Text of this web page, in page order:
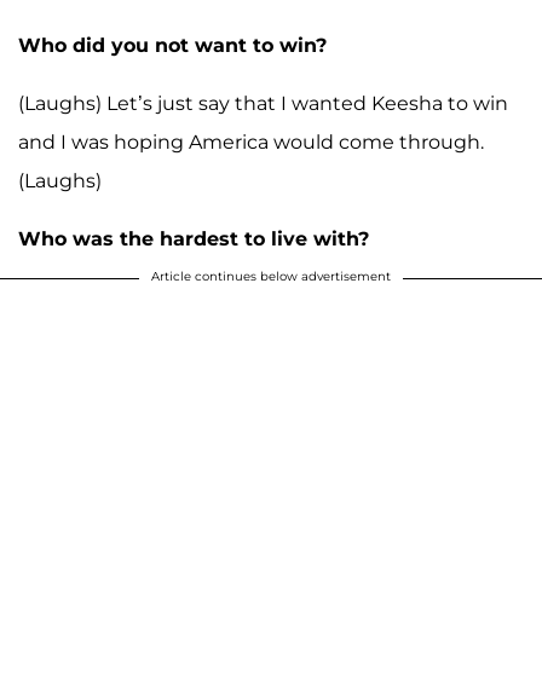
Who did you not want to win?
(Laughs) Let’s just say that I wanted Keesha to win
and I was hoping America would come through.
(Laughs)
Who was the hardest to live with?
Article continues below advertisement